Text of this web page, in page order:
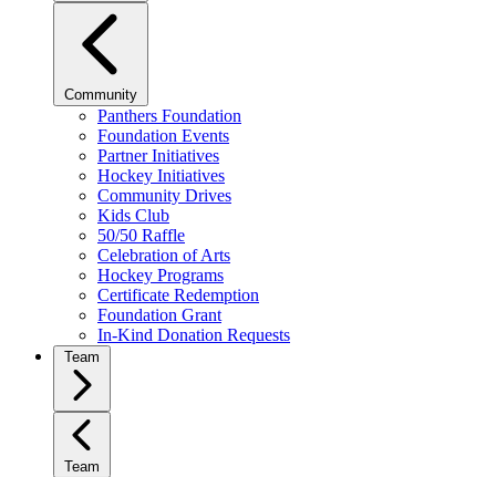
Community
Panthers Foundation
Foundation Events
Partner Initiatives
Hockey Initiatives
Community Drives
Kids Club
50/50 Raffle
Celebration of Arts
Hockey Programs
Certificate Redemption
Foundation Grant
In-Kind Donation Requests
Team
Team